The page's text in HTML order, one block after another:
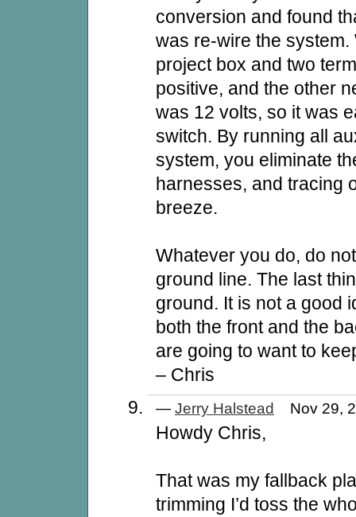
conversion and found
was re-wire the
project box and two
positive, and the other
was 12 volts, so it was
switch. By running all
system, you eliminate
harnesses, and tracing
breeze.
Whatever you do, do
ground line. The last
ground. It is not a good
both the front and the
are going to want to
– Chris
— Jerry Halstead Nov 29,
Howdy Chris,
That was my fallback
trimming I’d toss the